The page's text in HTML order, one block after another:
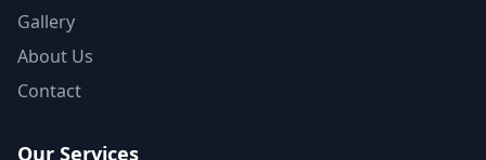
Gallery
About Us
Contact
Our Services